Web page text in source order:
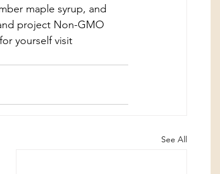
maple syrup, and
project Non-GMO
yourself visit
See All